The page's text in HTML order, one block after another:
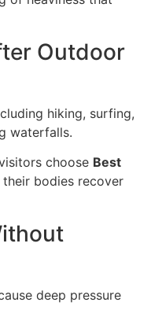
Outdoor
hiking, surfing,
waterfalls.
choose Best
bodies recover
deep pressure